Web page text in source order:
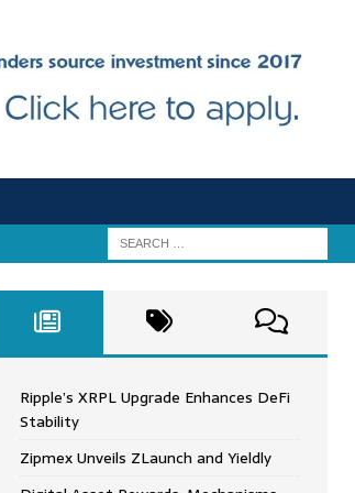
Ripple’s XRPL Upgrade Enhances DeFi
Stability
Zipmex Unveils ZLaunch and Yieldly